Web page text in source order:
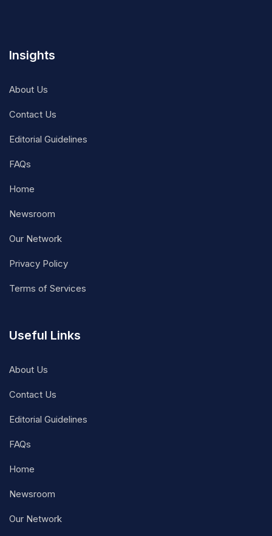
Insights
About Us
Contact Us
Editorial Guidelines
FAQs
Home
Newsroom
Our Network
Privacy Policy
Terms of Services
Useful Links
About Us
Contact Us
Editorial Guidelines
FAQs
Home
Newsroom
Our Network